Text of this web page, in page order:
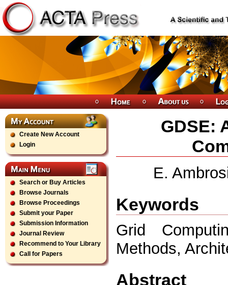
Create New Account
Login
Search or Buy Articles
Browse Journals
Browse Proceedings
Submit your Paper
Submission Information
Journal Review
Recommend to Your Library
Call for Papers
GDSE:
E.
Keywords
Grid
Methods,
Abstract